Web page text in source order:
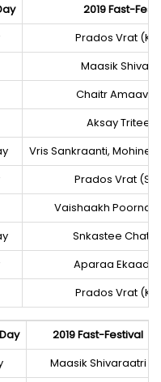
2019 Fast-
Prados Vrat
Maasik
Chaitr
Aksay
Vris Sankraanti,
Prados Vrat
Vaishaakh
Snkastee
Aparaa
Prados Vrat
2019 Fast-Festival
Maasik Shivaraatri